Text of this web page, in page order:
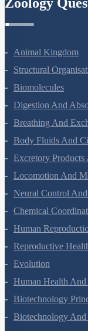
Zoology
Animal Kingdom
Structural
Biomolecules
Digestion And
Breathing And
Body Fluids And
Excretory Products
Locomotion And
Neural Control
Chemical
Human
Reproductive Health
Evolution
Human Health And
Biotechnology